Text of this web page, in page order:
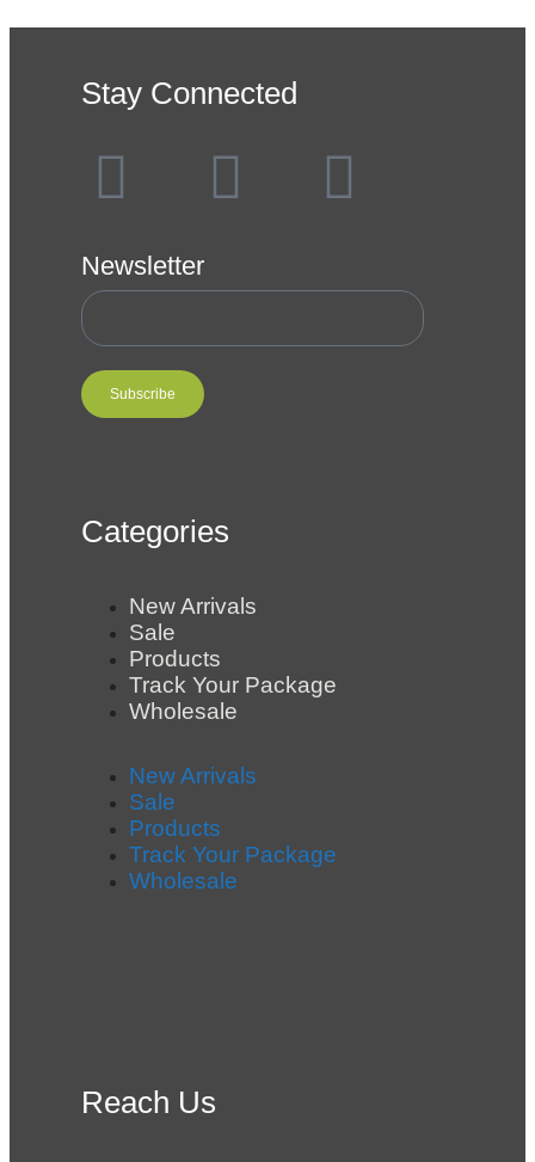
Stay Connected
Newsletter
Subscribe
Categories
New Arrivals
Sale
Products
Track Your Package
Wholesale
New Arrivals
Sale
Products
Track Your Package
Wholesale
Reach Us